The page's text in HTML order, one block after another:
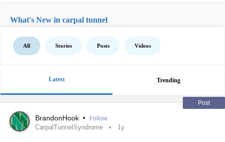
What's New in carpal tunnel
All Stories Posts Videos
Latest Trending
Post
BrandonHook • Follow
CarpalTunnelSyndrome 1y